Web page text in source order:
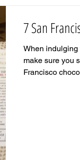
7 San
When indulging
make sure you
Francisco